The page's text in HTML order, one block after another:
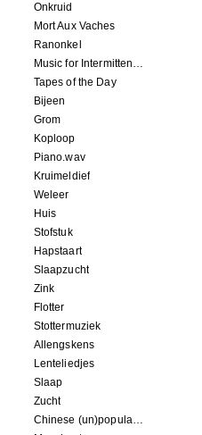
Onkruid
Mort Aux Vaches
Ranonkel
Music for Intermittent Movements
Tapes of the Day
Bijeen
Grom
Koploop
Piano.wav
Kruimeldief
Weleer
Huis
Stofstuk
Hapstaart
Slaapzucht
Zink
Flotter
Stottermuziek
Allengskens
Lenteliedjes
Slaap
Zucht
Chinese (un)popular song